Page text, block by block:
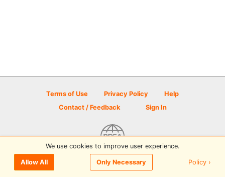
Terms of Use Privacy Policy
Help
Contact / Feedback
Sign In
© 2026 Disc Golf Scene powered by PDGA
We use cookies to improve user experience.
Allow All Only Necessary Policy ›